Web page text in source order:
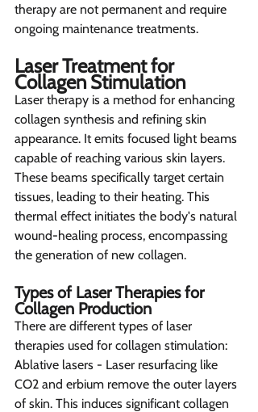
therapy are not permanent and require
ongoing maintenance treatments.
Laser Treatment for
Collagen Stimulation
Laser therapy is a method for enhancing
collagen synthesis and refining skin
appearance. It emits focused light beams
capable of reaching various skin layers.
These beams specifically target certain
tissues, leading to their heating. This
thermal effect initiates the body's natural
wound-healing process, encompassing
the generation of new collagen.
Types of Laser Therapies for
Collagen Production
There are different types of laser
therapies used for collagen stimulation:
Ablative lasers - Laser resurfacing like
CO2 and erbium remove the outer layers
of skin. This induces significant collagen